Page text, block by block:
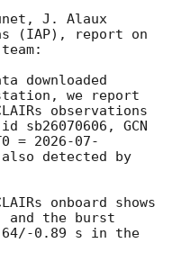
J. Alaux
(IAP), report on
downloaded
we report
observations
id sb26070606, GCN
= 2026-07-
also detected by
onboard shows
and the burst
0.89 s in the